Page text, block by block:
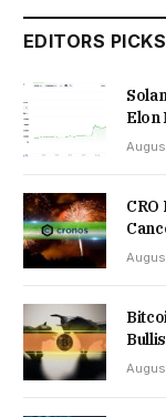
EDITORS PICKS
Elon